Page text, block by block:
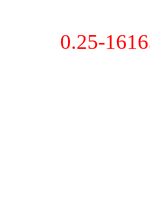
0.25-